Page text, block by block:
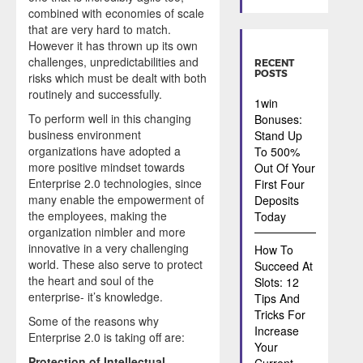
combined with economies of scale
that are very hard to match.
However it has thrown up its own
challenges, unpredictabilities and
risks which must be dealt with both
routinely and successfully.
To perform well in this changing
business environment
organizations have adopted a
more positive mindset towards
Enterprise 2.0 technologies, since
many enable the empowerment of
the employees, making the
organization nimbler and more
innovative in a very challenging
world. These also serve to protect
the heart and soul of the
enterprise- it’s knowledge.
Some of the reasons why
Enterprise 2.0 is taking off are:
RECENT
POSTS
1win
Bonuses:
Stand Up
To 500%
Out Of Your
First Four
Deposits
Today
How To
Succeed At
Slots: 12
Tips And
Tricks For
Increase
Your